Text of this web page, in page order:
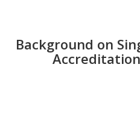
Background on